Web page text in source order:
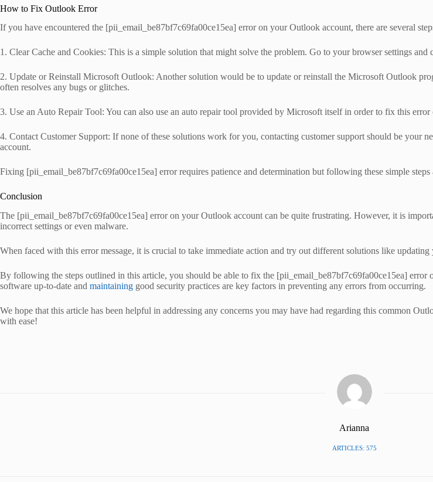
How to Fix Outlook Error
If you have encountered the [pii_email_be87bf7c69fa00ce15ea] error on your Outlook account, there are several
1. Clear Cache and Cookies: This is a simple solution that might solve the problem. Go to your browser settings and
2. Update or Reinstall Microsoft Outlook: Another solution would be to update or reinstall the Microsoft Outlook
often resolves any bugs or glitches.
3. Use an Auto Repair Tool: You can also use an auto repair tool provided by Microsoft itself in order to fix this error
4. Contact Customer Support: If none of these solutions work for you, contacting customer support should be your
account.
Fixing [pii_email_be87bf7c69fa00ce15ea] error requires patience and determination but following these simple
Conclusion
The [pii_email_be87bf7c69fa00ce15ea] error on your Outlook account can be quite frustrating. However, it is
incorrect settings or even malware.
When faced with this error message, it is crucial to take immediate action and try out different solutions like
By following the steps outlined in this article, you should be able to fix the [pii_email_be87bf7c69fa00ce15ea]
software up-to-date and maintaining good security practices are key factors in preventing any errors from occurring.
We hope that this article has been helpful in addressing any concerns you may have had regarding this common
with ease!
Arianna
ARTICLES: 575